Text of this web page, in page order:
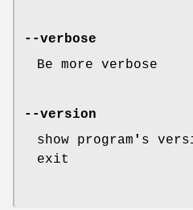
--verbose
Be more verbose
--version
show program ' s
exit